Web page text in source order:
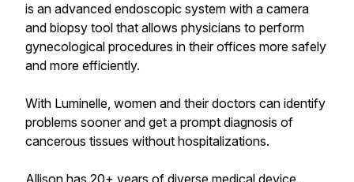
is an advanced endoscopic system with a camera
and biopsy tool that allows physicians to perform
gynecological procedures in their offices more safely
and more efficiently.
With Luminelle, women and their doctors can identify
problems sooner and get a prompt diagnosis of
cancerous tissues without hospitalizations.
Allison has 20+ years of diverse medical device,